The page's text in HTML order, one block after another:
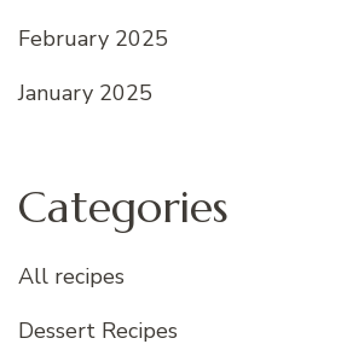
February 2025
January 2025
Categories
All recipes
Dessert Recipes